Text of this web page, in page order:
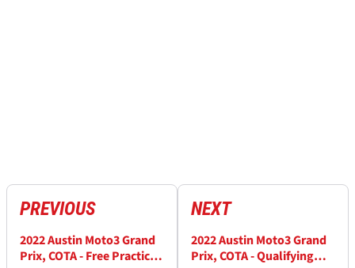
PREVIOUS
2022 Austin Moto3 Grand
Prix, COTA - Free Practice
NEXT
2022 Austin Moto3 Grand
Prix, COTA - Qualifying